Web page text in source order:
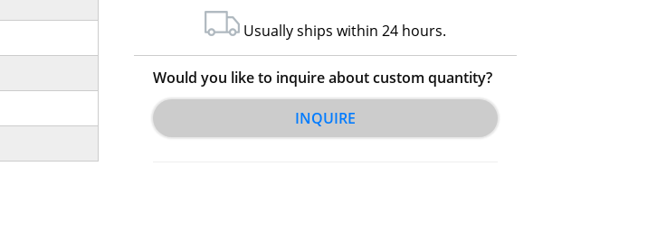
Usually ships within 24 hours.
Would you like to inquire about custom quantity?
INQUIRE